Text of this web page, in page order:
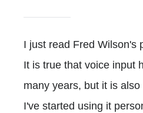
I just read Fred Wilson's
It is true that voice input
many years, but it is
I've started using it